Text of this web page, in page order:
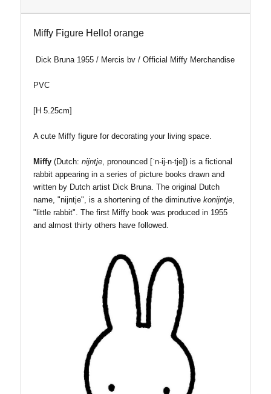
Miffy Figure Hello! orange
Dick Bruna 1955 / Mercis bv / Official Miffy Merchandise
PVC
[H 5.25cm]
A cute Miffy figure for decorating your living space.
Miffy (Dutch: nijntje, pronounced [ˈn-ij-n-tje]) is a fictional
rabbit appearing in a series of picture books drawn and
written by Dutch artist Dick Bruna. The original Dutch
name, "nijntje", is a shortening of the diminutive konijntje,
"little rabbit". The first Miffy book was produced in 1955
and almost thirty others have followed.